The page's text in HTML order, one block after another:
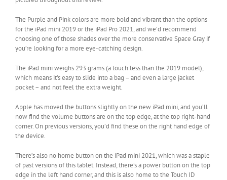
The Purple and Pink colors are more bold and vibrant than the options
for the iPad mini 2019 or the iPad Pro 2021, and we’d recommend
choosing one of those shades over the more conservative Space Gray if
you’re looking for a more eye-catching design.
The iPad mini weighs 293 grams (a touch less than the 2019 model),
which means it’s easy to slide into a bag – and even a large jacket
pocket – and not feel the extra weight.
Apple has moved the buttons slightly on the new iPad mini, and you’ll
now find the volume buttons are on the top edge, at the top right-hand
corner. On previous versions, you’d find these on the right hand edge of
the device.
There’s also no home button on the iPad mini 2021, which was a staple
of past versions of this tablet. Instead, there’s a power button on the top
edge in the left hand corner, and this is also home to the Touch ID